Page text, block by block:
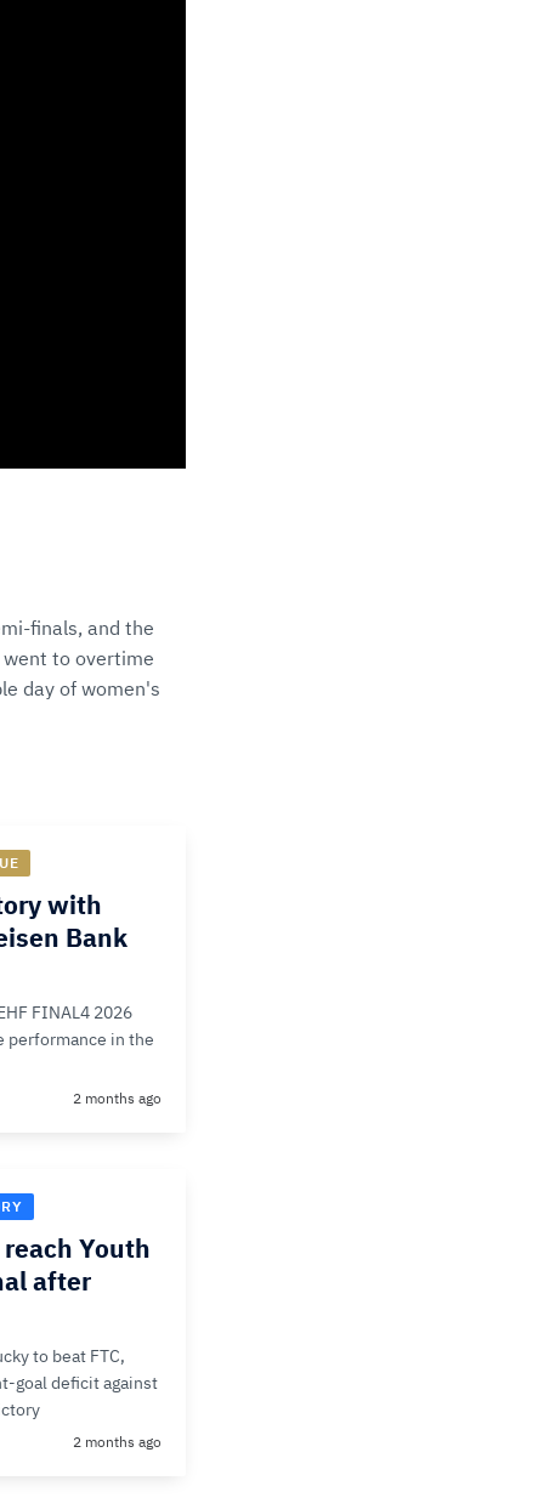
finals, and the
went to overtime
day of women's
with
Bank
FINAL4 2026
performance in the
2 months ago
reach Youth
after
to beat FTC,
goal deficit against
2 months ago